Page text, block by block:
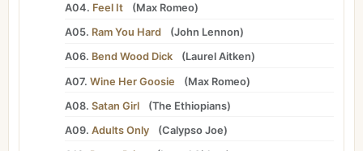
A04. Feel It (Max Romeo)
A05. Ram You Hard (John Lennon)
A06. Bend Wood Dick (Laurel Aitken)
A07. Wine Her Goosie (Max Romeo)
A08. Satan Girl (The Ethiopians)
A09. Adults Only (Calypso Joe)